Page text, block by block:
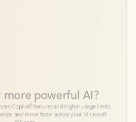
See more plans